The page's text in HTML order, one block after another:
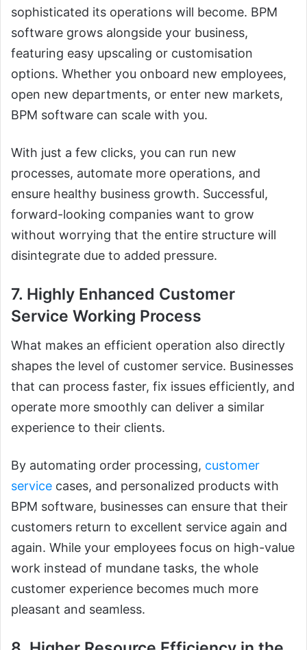
sophisticated its operations will become. BPM
software grows alongside your business,
featuring easy upscaling or customisation
options. Whether you onboard new employees,
open new departments, or enter new markets,
BPM software can scale with you.
With just a few clicks, you can run new
processes, automate more operations, and
ensure healthy business growth. Successful,
forward-looking companies want to grow
without worrying that the entire structure will
disintegrate due to added pressure.
7. Highly Enhanced Customer
Service Working Process
What makes an efficient operation also directly
shapes the level of customer service. Businesses
that can process faster, fix issues efficiently, and
operate more smoothly can deliver a similar
experience to their clients.
By automating order processing, customer
service cases, and personalized products with
BPM software, businesses can ensure that their
customers return to excellent service again and
again. While your employees focus on high-value
work instead of mundane tasks, the whole
customer experience becomes much more
pleasant and seamless.